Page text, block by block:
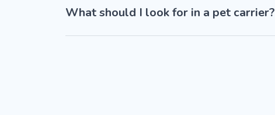
What should I look for in a pet carrier?